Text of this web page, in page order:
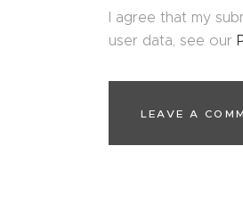
I agree that my
user data, see our